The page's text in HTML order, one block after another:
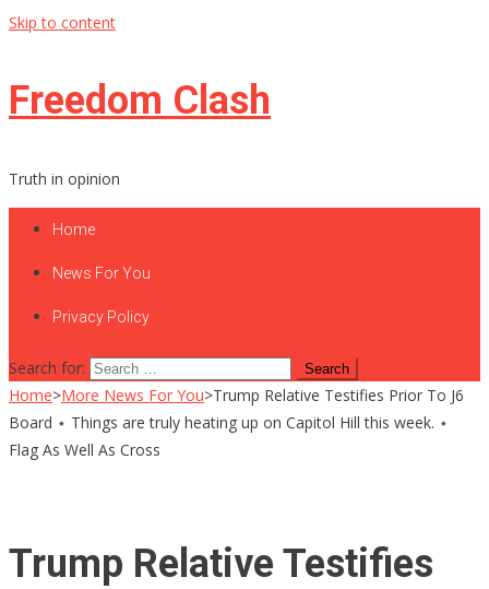
Skip to content
Freedom Clash
Truth in opinion
Home
News For You
Privacy Policy
Search for:
Home>More News For You>Trump Relative Testifies Prior To J6
Board ⋆ Things are truly heating up on Capitol Hill this week. ⋆
Flag As Well As Cross
Trump Relative Testifies